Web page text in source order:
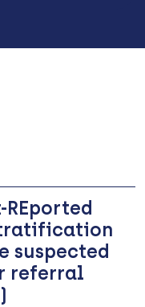
suspected
referral